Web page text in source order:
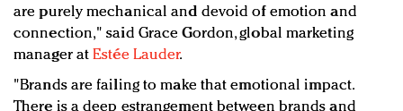
are purely mechanical and devoid of emotion and
connection," said Grace Gordon, global marketing
manager atEstée Lauder.
"Brands are failing to make that emotional impact.
There is a deep estrangement between brands and